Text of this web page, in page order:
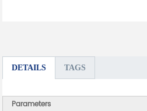
DETAILS TAGS
Parameters